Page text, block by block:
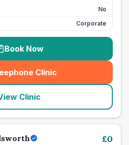
No
Corporate
Book Now
Clinic
(seo_lab_card_freephone
Clinic
£0